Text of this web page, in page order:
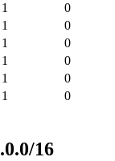
1
0
1
0
1
0
1
0
1
0
1 0
16